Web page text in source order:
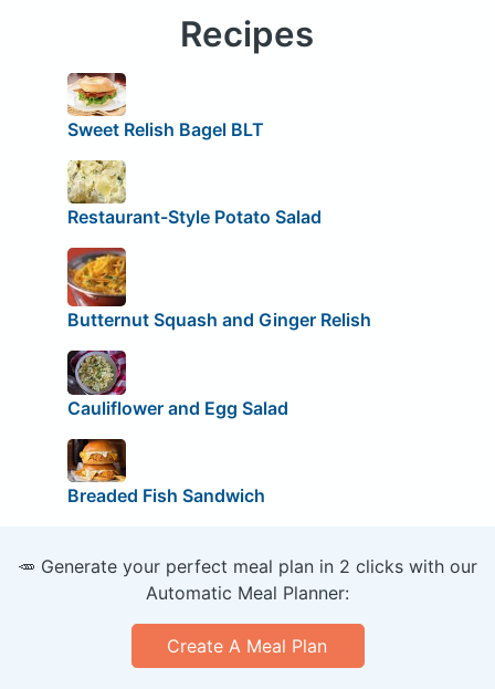
Recipes
Sweet Relish Bagel BLT
Restaurant-Style Potato Salad
Butternut Squash and Ginger Relish
Cauliflower and Egg Salad
Breaded Fish Sandwich
🥕 Generate your perfect meal plan in 2 clicks with our
Automatic Meal Planner:
Create A Meal Plan